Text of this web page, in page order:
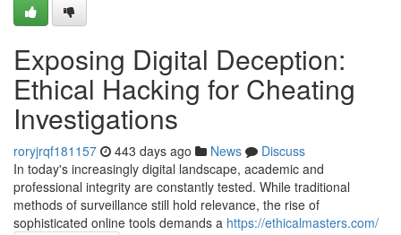
Exposing Digital Deception:
Ethical Hacking for Cheating
Investigations
roryjrqf181157 443 days ago News
Discuss
In today's increasingly digital landscape, academic and
professional integrity are constantly tested. While traditional
methods of surveillance still hold relevance, the rise of
sophisticated online tools demands a https://ethicalmasters.com/